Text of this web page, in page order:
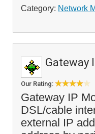
Category: Network
Gateway
Our Rating:
Gateway IP
DSL/cable
external IP